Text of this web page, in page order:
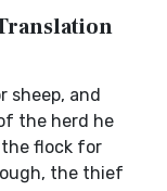
sheep, and
the herd he
flock for
the thief